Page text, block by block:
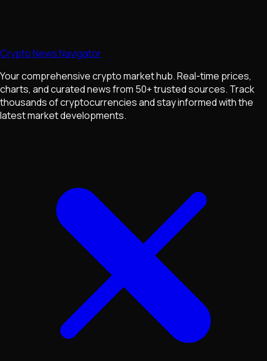
Crypto News Navigator
Your comprehensive crypto market hub. Real-time prices,
charts, and curated news from 50+ trusted sources. Track
thousands of cryptocurrencies and stay informed with the
latest market developments.